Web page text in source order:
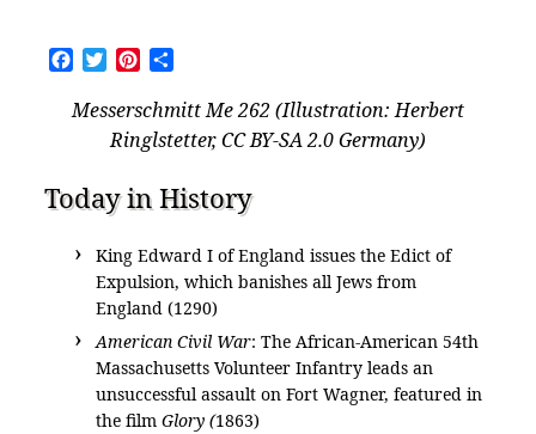
Facebook
TwitterPinterest
Messerschmitt Me 262 (Illustration: Herbert
Ringlstetter, CC BY-SA 2.0 Germany)
Today in History
King Edward I of England issues the Edict of
Expulsion, which banishes all Jews from
England (1290)
American Civil War: The African-American 54th
Massachusetts Volunteer Infantry leads an
unsuccessful assault on Fort Wagner, featured in
the film Glory (1863)